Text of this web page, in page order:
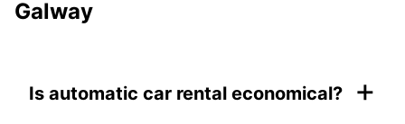
Galway
Is automatic car rental economical? +